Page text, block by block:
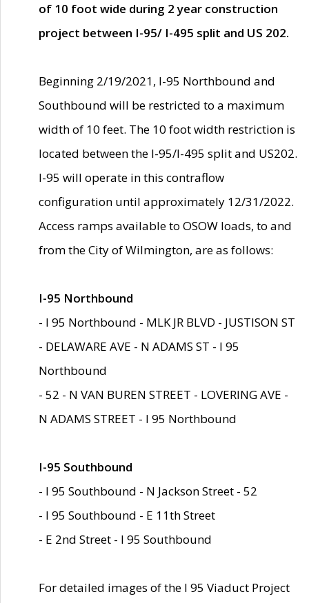
of 10 foot wide during 2 year construction
project between I-95/ I-495 split and US 202.
Beginning 2/19/2021, I-95 Northbound and
Southbound will be restricted to a maximum
width of 10 feet. The 10 foot width restriction is
located between the I-95/I-495 split and US202.
I-95 will operate in this contraflow
configuration until approximately 12/31/2022.
Access ramps available to OSOW loads, to and
from the City of Wilmington, are as follows:
I-95 Northbound
- I 95 Northbound - MLK JR BLVD - JUSTISON ST
- DELAWARE AVE - N ADAMS ST - I 95
Northbound
- 52 - N VAN BUREN STREET - LOVERING AVE -
N ADAMS STREET - I 95 Northbound
I-95 Southbound
- I 95 Southbound - N Jackson Street - 52
- I 95 Southbound - E 11th Street
- E 2nd Street - I 95 Southbound
For detailed images of the I 95 Viaduct Project